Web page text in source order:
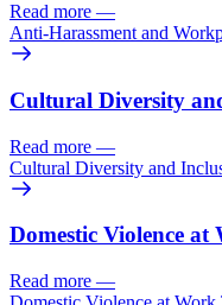
Read more —
Anti-Harassment and
Cultural Diversity
Read more —
Cultural Diversity and
Domestic Violence
Read more —